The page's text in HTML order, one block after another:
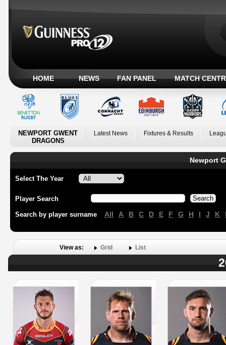
HOME NEWS FAN PANEL MATCH
NEWPORT GWENT
DRAGONS
Latest News Fixtures & Results
Newport
Select The Year
Player Search
Search by player surname All A B C D E F G H I J K
View as: Grid List